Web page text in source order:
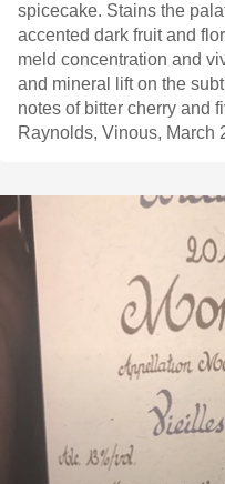
spicecake. Stains the
accented dark fruit and
meld concentration and
and mineral lift on the
notes of bitter cherry and
Raynolds, Vinous, March